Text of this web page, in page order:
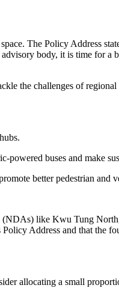
The Policy Address
body, it is time for a
the challenges of
powered buses and make
better pedestrian and
(NDAs) like Kwu Tung
Address and that the
allocating a small